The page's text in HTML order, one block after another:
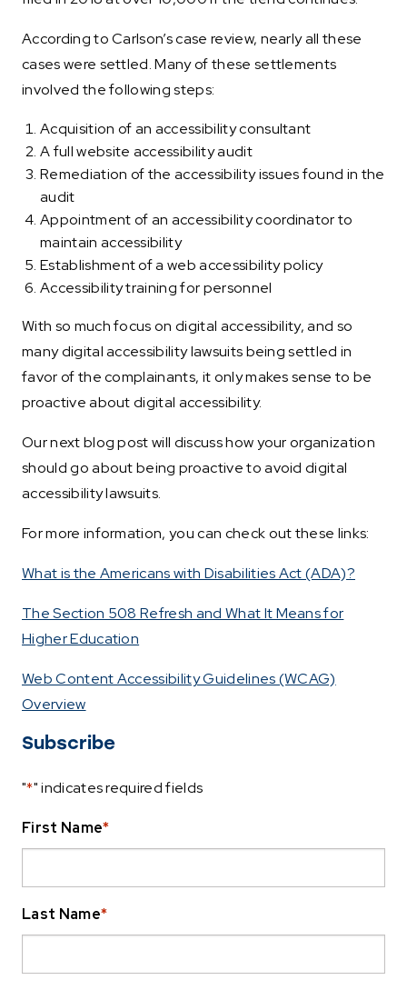
According to Carlson’s case review, nearly all these
cases were settled. Many of these settlements
involved the following steps:
Acquisition of an accessibility consultant
A full website accessibility audit
Remediation of the accessibility issues found in the
audit
Appointment of an accessibility coordinator to
maintain accessibility
Establishment of a web accessibility policy
Accessibility training for personnel
With so much focus on digital accessibility, and so
many digital accessibility lawsuits being settled in
favor of the complainants, it only makes sense to be
proactive about digital accessibility.
Our next blog post will discuss how your organization
should go about being proactive to avoid digital
accessibility lawsuits.
For more information, you can check out these links:
What is the Americans with Disabilities Act (ADA)?
The Section 508 Refresh and What It Means for
Higher Education
Web Content Accessibility Guidelines (WCAG)
Overview
Subscribe
"*" indicates required fields
First Name*
Last Name*